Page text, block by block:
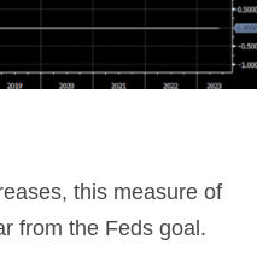
this measure of
from the Feds goal.